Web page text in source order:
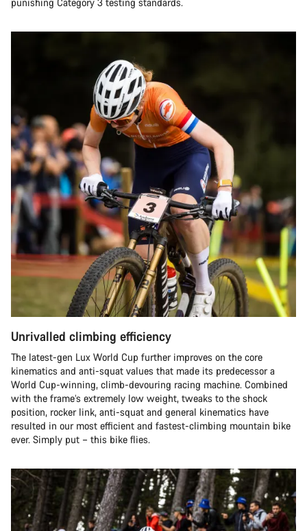
Unrivalled climbing efficiency
The latest-gen Lux World Cup further improves on the core
kinematics and anti-squat values that made its predecessor a
World Cup-winning, climb-devouring racing machine. Combined
with the frame’s extremely low weight, tweaks to the shock
position, rocker link, anti-squat and general kinematics have
resulted in our most efficient and fastest-climbing mountain bike
ever. Simply put – this bike flies.